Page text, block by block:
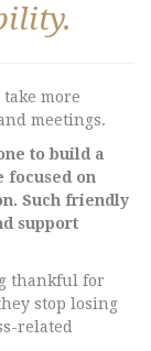
more
meetings.
to build a
focused on
Such friendly
support
thankful for
stop losing
related